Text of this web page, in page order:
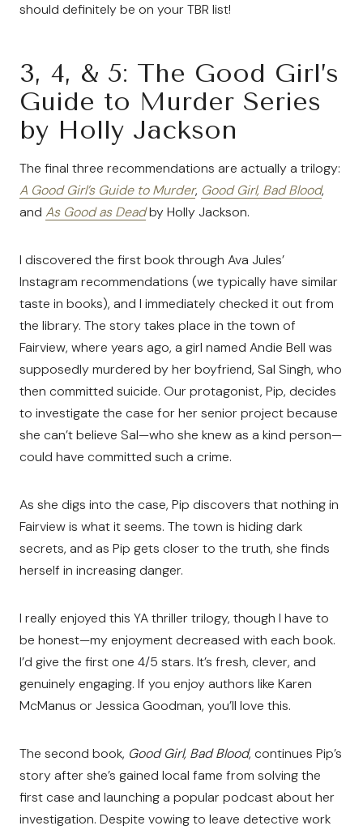
should definitely be on your TBR list!
3, 4, & 5: The Good Girl’s
Guide to Murder Series
by Holly Jackson
The final three recommendations are actually a trilogy:
A Good Girl’s Guide to Murder, Good Girl, Bad Blood,
and As Good as Deadby Holly Jackson.
I discovered the first book through Ava Jules’
Instagram recommendations (we typically have similar
taste in books), and I immediately checked it out from
the library. The story takes place in the town of
Fairview, where years ago, a girl named Andie Bell was
supposedly murdered by her boyfriend, Sal Singh, who
then committed suicide. Our protagonist, Pip, decides
to investigate the case for her senior project because
she can’t believe Sal—who she knew as a kind person—
could have committed such a crime.
As she digs into the case, Pip discovers that nothing in
Fairview is what it seems. The town is hiding dark
secrets, and as Pip gets closer to the truth, she finds
herself in increasing danger.
I really enjoyed this YA thriller trilogy, though I have to
be honest—my enjoyment decreased with each book.
I’d give the first one 4/5 stars. It’s fresh, clever, and
genuinely engaging. If you enjoy authors like Karen
McManus or Jessica Goodman, you’ll love this.
The second book, Good Girl, Bad Blood, continues Pip’s
story after she’s gained local fame from solving the
first case and launching a popular podcast about her
investigation. Despite vowing to leave detective work